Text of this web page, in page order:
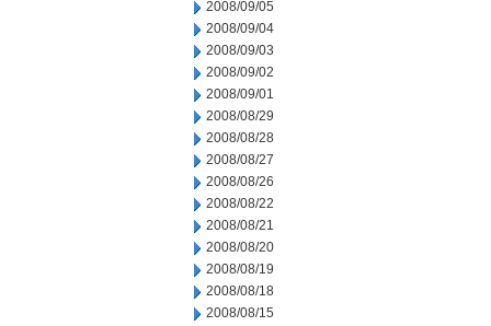
2008/09/05
2008/09/04
2008/09/03
2008/09/02
2008/09/01
2008/08/29
2008/08/28
2008/08/27
2008/08/26
2008/08/22
2008/08/21
2008/08/20
2008/08/19
2008/08/18
2008/08/15